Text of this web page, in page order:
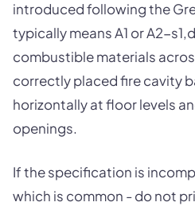
introduced following the
typically means A1 or A2-
combustible materials
correctly placed fire cavity
horizontally at floor levels
openings.
If the specification is
which is common - do not